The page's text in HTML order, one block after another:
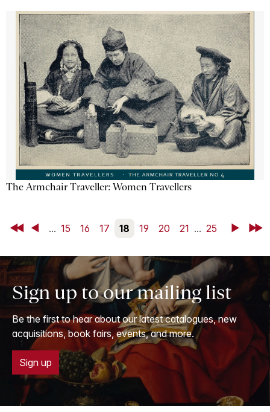
The Armchair Traveller: Women Travellers
First Back... 15 16 17 18 19 20 21 ... 25 NextLast
Sign up to our mailing list
Be the first to hear about our latest catalogues, new
acquisitions, book fairs, events, and more.
Sign up